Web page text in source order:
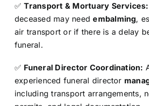
✅Transport & Mortuary Services:
deceased may needembalming,
air transport or if there is a delay
funeral.
✅ Funeral Director Coordination:
experienced funeral director
including transport arrangements,